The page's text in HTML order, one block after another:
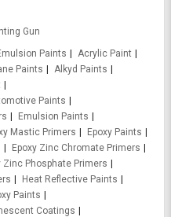
Gun
Paints
Acrylic Paint
Paints
Alkyd Paints
Paints
Emulsion Paints
Mastic Primers
Epoxy Paints
Epoxy Zinc Chromate Primers
Zinc Phosphate Primers
Heat Reflective Paints
Paints
Coatings